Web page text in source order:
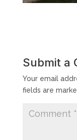
Submit a
Your email
fields are